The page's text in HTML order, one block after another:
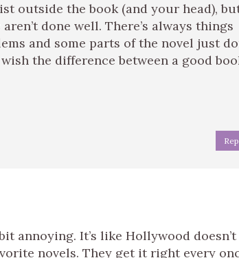
outside the book (and your head),
done well. There’s always things
and some parts of the novel just
the difference between a good
annoying. It’s like Hollywood doesn’t
novels. They get it right every